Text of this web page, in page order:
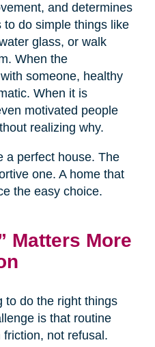
and determines
do simple things like
glass, or walk
When the
someone, healthy
When it is
motivated people
realizing why.
a perfect house. The
one. A home that
the easy choice.
Matters More
to do the right things
is that routine
not refusal.